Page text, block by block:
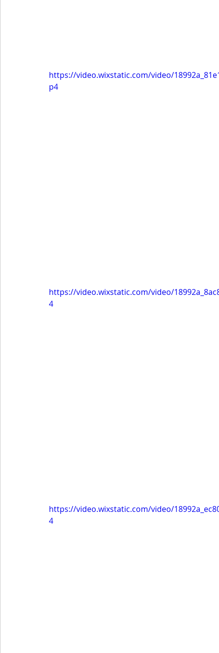
https://video.wixstatic.com/video/
p4
https://video.wixstatic.com/video/
4
https://video.wixstatic.com/video/
4